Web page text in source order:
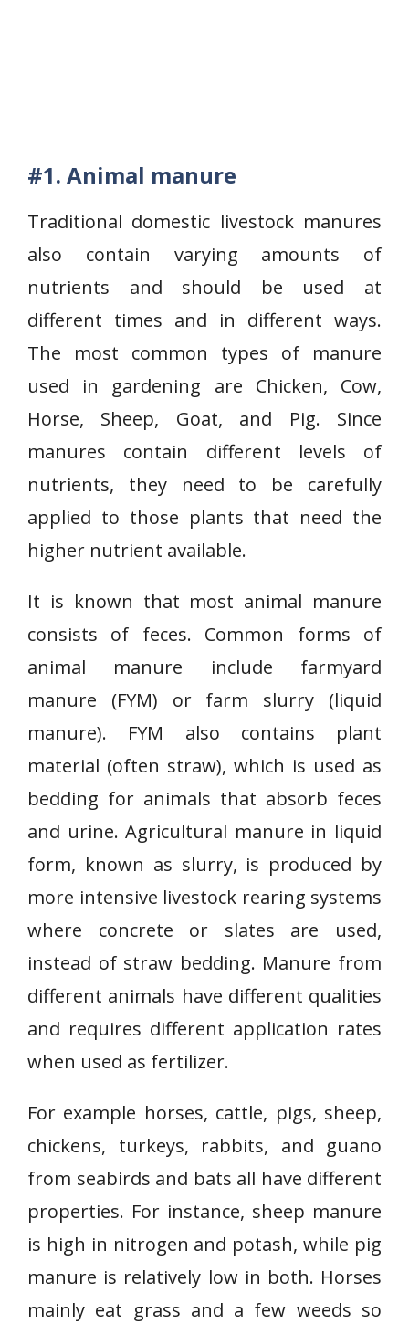
#1. Animal manure
Traditional domestic livestock manures
also contain varying amounts of
nutrients and should be used at
different times and in different ways.
The most common types of manure
used in gardening are Chicken, Cow,
Horse, Sheep, Goat, and Pig. Since
manures contain different levels of
nutrients, they need to be carefully
applied to those plants that need the
higher nutrient available.
It is known that most animal manure
consists of feces. Common forms of
animal manure include farmyard
manure (FYM) or farm slurry (liquid
manure). FYM also contains plant
material (often straw), which is used as
bedding for animals that absorb feces
and urine. Agricultural manure in liquid
form, known as slurry, is produced by
more intensive livestock rearing systems
where concrete or slates are used,
instead of straw bedding. Manure from
different animals have different qualities
and requires different application rates
when used as fertilizer.
For example horses, cattle, pigs, sheep,
chickens, turkeys, rabbits, and guano
from seabirds and bats all have different
properties. For instance, sheep manure
is high in nitrogen and potash, while pig
manure is relatively low in both. Horses
mainly eat grass and a few weeds so